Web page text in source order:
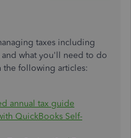
taxes including
and what you'll need to do
the following articles:
annual tax guide
QuickBooks Self-